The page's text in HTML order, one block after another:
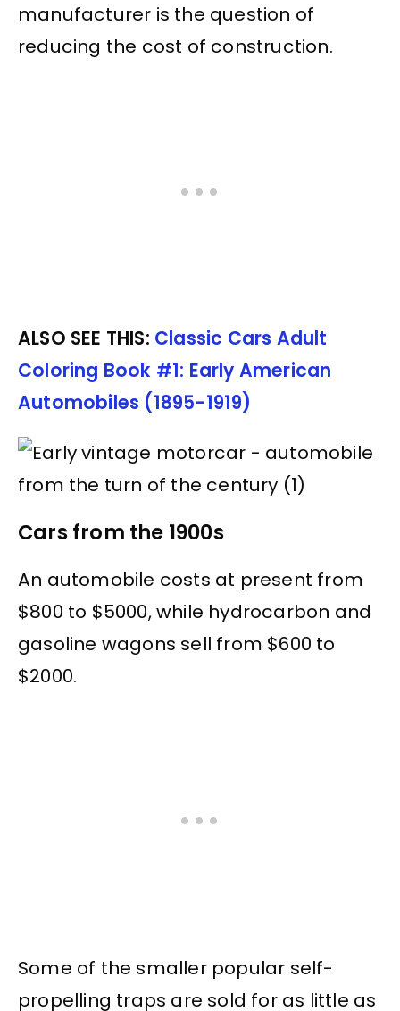
manufacturer is the question of
reducing the cost of construction.
ALSO SEE THIS: Classic Cars Adult
Coloring Book #1: Early American
Automobiles (1895-1919)
Cars from the 1900s
An automobile costs at present from
$800 to $5000, while hydrocarbon and
gasoline wagons sell from $600 to
$2000.
Some of the smaller popular self-
propelling traps are sold for as little as